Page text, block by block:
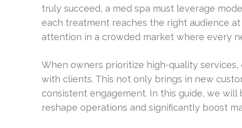
truly succeed, a med spa must leverage
each treatment reaches the right audience
attention in a crowded market where every
When owners prioritize high-quality
with clients. This not only brings in new
consistent engagement. In this guide, we
reshape operations and significantly boost